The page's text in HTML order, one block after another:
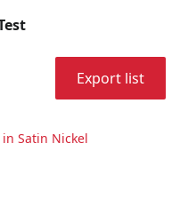
Export list
Satin Nickel